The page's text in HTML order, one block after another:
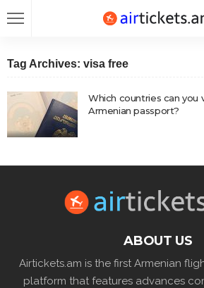
Tag Archives: visa free
Which countries can you
Armenian passport?
ABOUT US
Airtickets.am is the first Armenian
platform that features advances